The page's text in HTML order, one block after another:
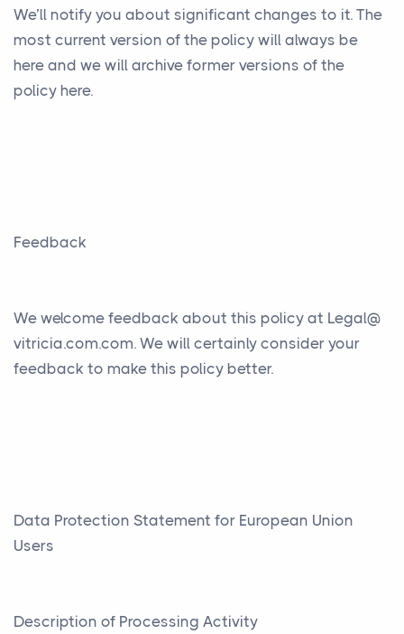
We’ll notify you about significant changes to it. The
most current version of the policy will always be
here and we will archive former versions of the
policy here.
Feedback
We welcome feedback about this policy at Legal@
vitricia.com.com. We will certainly consider your
feedback to make this policy better.
Data Protection Statement for European Union
Users
Description of Processing Activity